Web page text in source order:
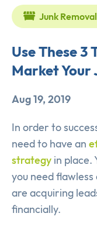
Junk Removal
Use These 3
Market Your
Aug 19, 2019
In order to
need to have an
strategy in place.
you need
are acquiring
financially.